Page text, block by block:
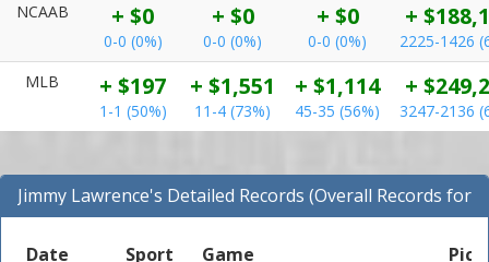
NCAAB
+ $0
0-0 (0%)
+ $0
0-0 (0%)
+ $0
0-0 (0%)
+
2225-1426
MLB
+ $197
1-1 (50%)
+ $1,551
11-4 (73%)
+ $1,114
45-35 (56%)
+
3247-2136
Jimmy Lawrence's Detailed Records (Overall Records for
All Sports)
Date
Sport Game
Pick